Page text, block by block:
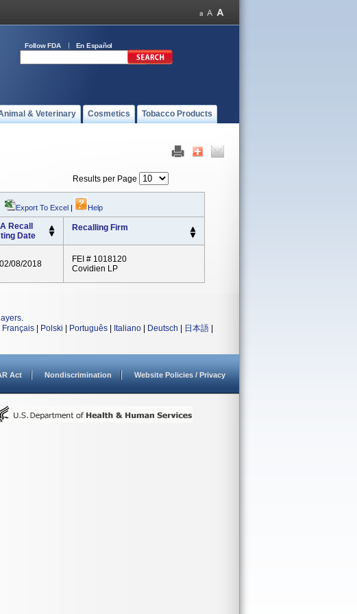
Follow FDA En Español
& Veterinary Cosmetics Tobacco Products
Results per Page
Export To Excel | Help
Recall
Date
Recalling Firm
02/08/2018
FEI # 1018120
Covidien LP
.
Français Polski Português Italiano Deutsch 日本語
Act Nondiscrimination Website Policies / Privacy